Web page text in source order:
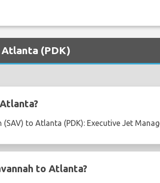
Atlanta (PDK)
to Atlanta (PDK): Executive Jet
to Atlanta?